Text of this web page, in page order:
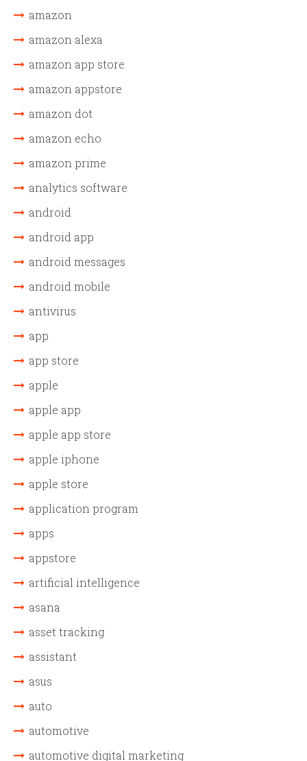
amazon
amazon alexa
amazon app store
amazon appstore
amazon dot
amazon echo
amazon prime
analytics software
android
android app
android messages
android mobile
antivirus
app
app store
apple
apple app
apple app store
apple iphone
apple store
application program
apps
appstore
artificial intelligence
asana
asset tracking
assistant
asus
auto
automotive
automotive digital marketing